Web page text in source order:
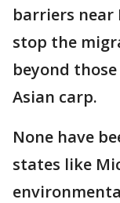
barriers near
stop the
beyond
Asian carp.
None have
states like